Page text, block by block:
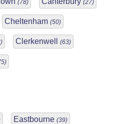
(78) (27)
Cheltenham (50)
Clerkenwell (63)
Eastbourne (39)